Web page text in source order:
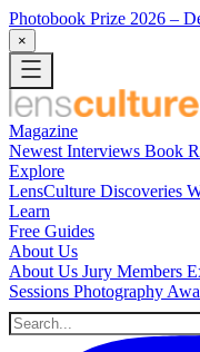
Photobook Prize 2026 –
×
Magazine
Newest Interviews Book
Explore
LensCulture Discoveries
Learn
Free Guides
About Us
About Us Jury Members
Sessions Photography